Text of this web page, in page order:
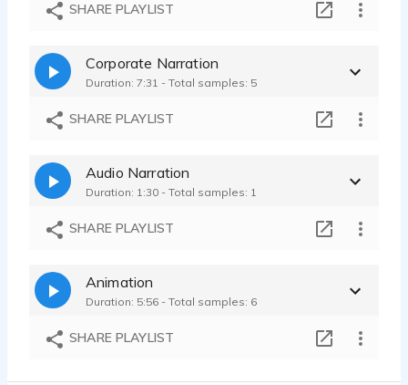
SHARE PLAYLIST
Corporate Narration
Duration: 7:31 - Total samples: 5
SHARE PLAYLIST
Audio Narration
Duration: 1:30 - Total samples: 1
SHARE PLAYLIST
Animation
Duration: 5:56 - Total samples: 6
SHARE PLAYLIST